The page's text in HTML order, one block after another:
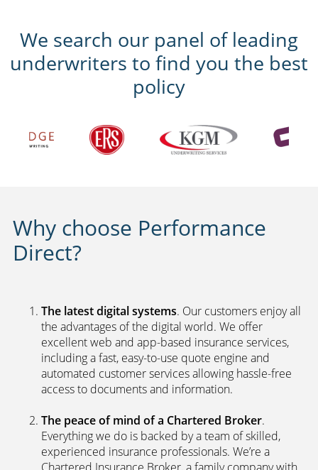
We search our panel of leading
underwriters to find you the best
policy
Why choose Performance
Direct?
The latest digital systems. Our customers enjoy all
the advantages of the digital world. We offer
excellent web and app-based insurance services,
including a fast, easy-to-use quote engine and
automated customer services allowing hassle-free
access to documents and information.
The peace of mind of a Chartered Broker.
Everything we do is backed by a team of skilled,
experienced insurance professionals. We’re a
Chartered Insurance Broker, a family company with